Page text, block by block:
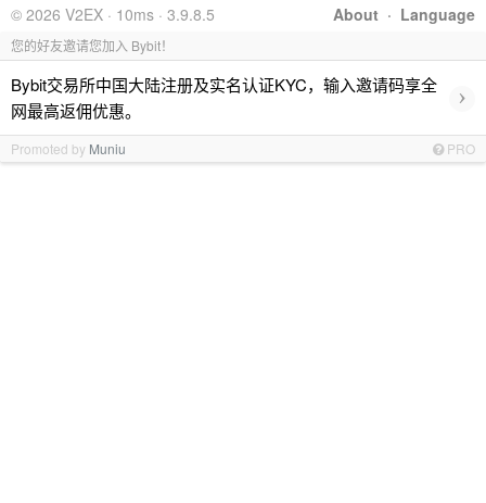
About · Language
© 2026 V2EX · 10ms · 3.9.8.5
您的好友邀请您加入 Bybit！
Bybit交易所中国大陆注册及实名认证KYC，输入邀请码享全
网最高返佣优惠。
›
Promoted by Muniu PRO